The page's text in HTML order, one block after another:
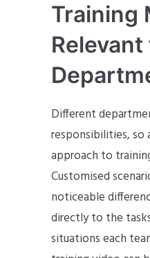
Training
Relevant
Different
responsibilities, so
approach to
Customised
noticeable
directly to the
situations each